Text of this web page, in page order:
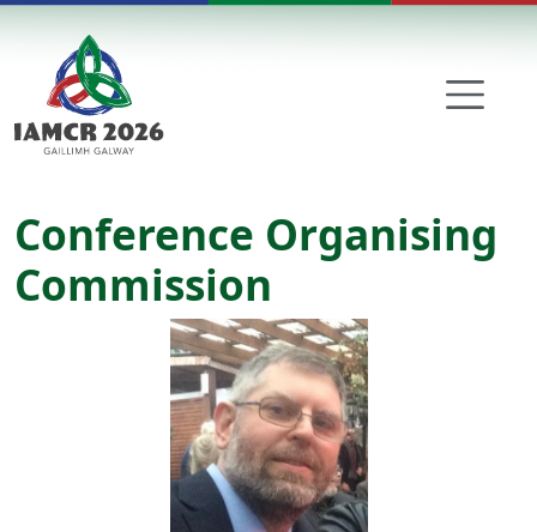
Skip to main content
Conference Organising
Commission